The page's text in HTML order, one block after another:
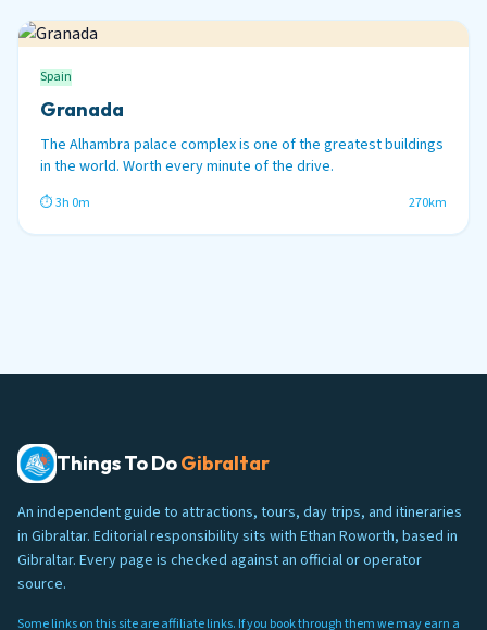
Spain
Granada
The Alhambra palace complex is one of the greatest buildings
in the world. Worth every minute of the drive.
⏱ 3h 0m 270km
Things To DoGibraltar
An independent guide to attractions, tours, day trips, and itineraries
in Gibraltar. Editorial responsibility sits with Ethan Roworth, based in
Gibraltar. Every page is checked against an official or operator
source.
Some links on this site are affiliate links. If you book through them we may earn a